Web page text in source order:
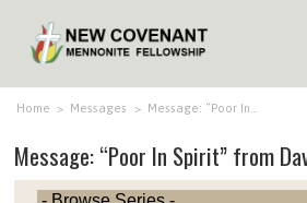
HOME
ABOUT US
MINISTRIES
Home > Messages > Message: “Poor In…
Message: “Poor In Spirit” from